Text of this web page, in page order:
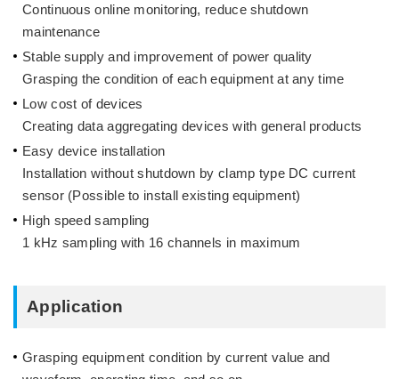
Continuous online monitoring, reduce shutdown
maintenance
Stable supply and improvement of power quality
Grasping the condition of each equipment at any time
Low cost of devices
Creating data aggregating devices with general products
Easy device installation
Installation without shutdown by clamp type DC current
sensor (Possible to install existing equipment)
High speed sampling
1 kHz sampling with 16 channels in maximum
Application
Grasping equipment condition by current value and